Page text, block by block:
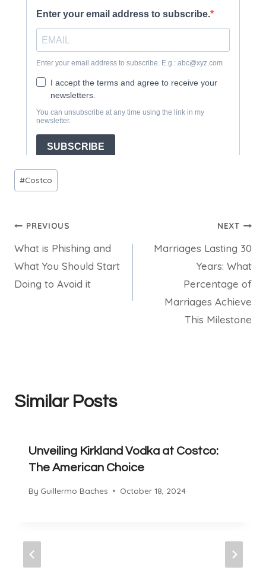
Post
Tags:
#Costco
Post
navigation
PREVIOUS
What is Phishing and
What You Should Start
Doing to Avoid it
NEXT
Marriages Lasting 30
Years: What
Percentage of
Marriages Achieve
This Milestone
Similar Posts
Unveiling Kirkland Vodka at Costco:
The American Choice
By Guillermo Baches October 18, 2024